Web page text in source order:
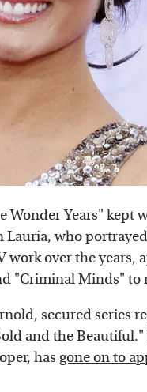
Wonder Years" kept
Lauria, who
work over the years,
"Criminal Minds" to
secured series
and the
has gone on to